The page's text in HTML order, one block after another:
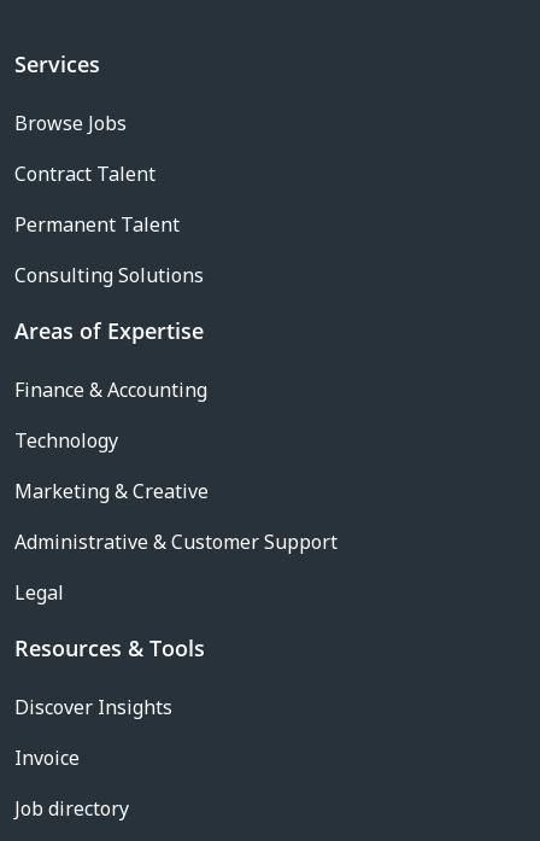
Services
Browse Jobs
Contract Talent
Permanent Talent
Consulting Solutions
Areas of Expertise
Finance & Accounting
Technology
Marketing & Creative
Administrative & Customer Support
Legal
Resources & Tools
Discover Insights
Invoice
Job directory